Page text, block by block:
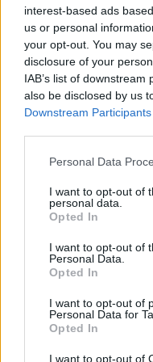
interest-based ads
us or personal
your opt-out. You may
disclosure of your
IAB’s list of
also be disclosed by us
Downstream Participants
Personal Data
I want to opt-out of
personal data.
Opted In
I want to opt-out of
Personal Data.
Opted In
I want to opt-out of
Personal Data for
Opted In
I want to opt-out of
program.More
authentication
In order to ensure
mailbox using
enable this option,
“Email forwarding,
choose “Enable
External POP3/
When using POP3
opportunity to
computer, as well
messages on a
Restrictions: